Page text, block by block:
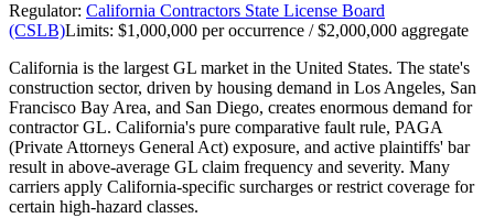
Regulator: California Contractors State License Board
(CSLB)Limits: $1,000,000 per occurrence / $2,000,000 aggregate
California is the largest GL market in the United States. The state's
construction sector, driven by housing demand in Los Angeles, San
Francisco Bay Area, and San Diego, creates enormous demand for
contractor GL. California's pure comparative fault rule, PAGA
(Private Attorneys General Act) exposure, and active plaintiffs' bar
result in above-average GL claim frequency and severity. Many
carriers apply California-specific surcharges or restrict coverage for
certain high-hazard classes.